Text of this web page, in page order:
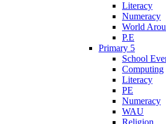
Literacy
Numeracy
World
P.E
Primary 5
School
Computing
Literacy
PE
Numeracy
WAU
Religion